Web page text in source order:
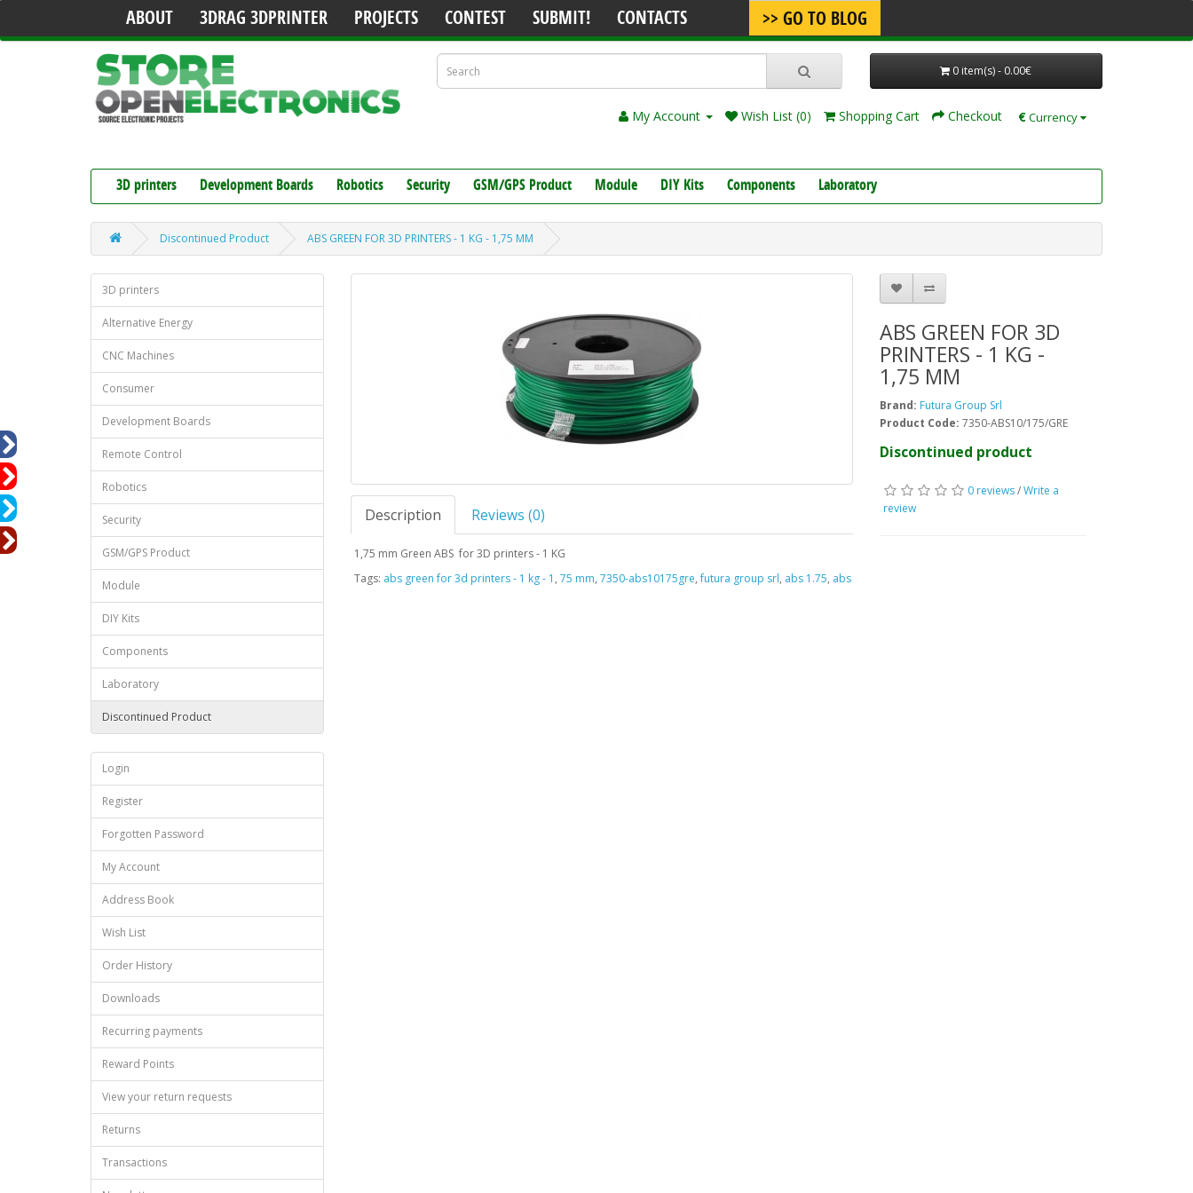
ABOUT 3DRAG 3DPRINTER PROJECTS CONTEST SUBMIT! CONTACTS >> GO TO BLOG
0 item(s) - 0.00€
€Currency
My Account Wish List (0) Shopping Cart Checkout
3D printers Development Boards Robotics Security GSM/GPS Product Module DIY Kits Components Laboratory
Discontinued Product ABS GREEN FOR 3D PRINTERS - 1 KG - 1,75 MM
3D printers
Alternative Energy
CNC Machines
Consumer
Development Boards
Remote Control
Robotics
Security
GSM/GPS Product
Module
DIY Kits
Components
Laboratory
Discontinued Product
Login
Register
Forgotten Password
My Account
Address Book
Wish List
Order History
Downloads
Recurring payments
Reward Points
View your return requests
Returns
Transactions
Description Reviews (0)
1,75 mm Green ABS for 3D printers - 1 KG
ABS GREEN FOR 3D
PRINTERS - 1 KG -
1,75 MM
Brand: Futura Group Srl
Product Code: 7350-ABS10/175/GRE
Discontinued product
0 reviews/Write a
review
Tags: abs green for 3d printers - 1 kg - 1 , 75 mm, 7350-abs10175gre,futura group srl, abs 1.75, abs